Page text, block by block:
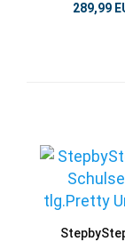
289,99